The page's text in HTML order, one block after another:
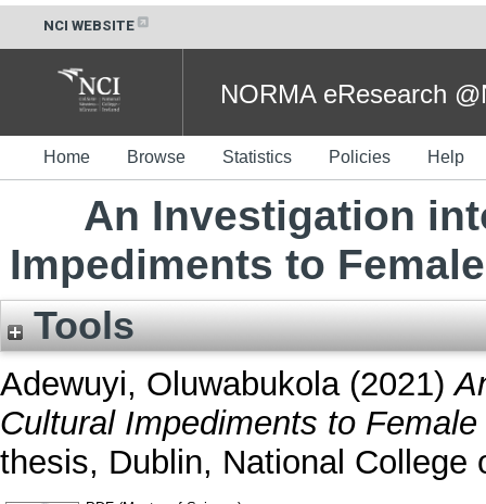
NCI WEBSITE
NORMA eResearch
Home Browse Statistics Policies Help
An Investigation
Impediments to
Tools
Adewuyi, Oluwabukola(2021)
Cultural Impediments to
thesis, Dublin, National College